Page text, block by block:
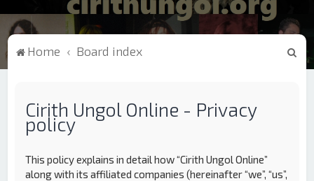
Home Board index
Cirith Ungol Online - Privacy
policy
This policy explains in detail how “Cirith Ungol Online”
along with its affiliated companies (hereinafter “we”, “us”,